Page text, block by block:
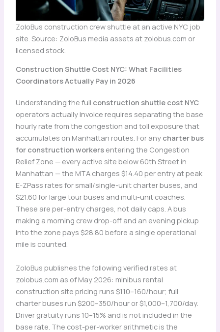
ZoloBus construction crew shuttle at an active NYC job
site. Source: ZoloBus media assets at zolobus.com or
licensed stock.
Construction Shuttle Cost NYC: What Facilities
Coordinators Actually Pay in 2026
Understanding the full construction shuttle cost NYC
operators actually invoice requires separating the base
hourly rate from the congestion and toll exposure that
accumulates on Manhattan routes. For any charter bus
for construction workersentering the Congestion
Relief Zone — every active site below 60th Street in
Manhattan — the MTA charges $14.40 per entry at peak
E-ZPass rates for small/single-unit charter buses, and
$21.60 for large tour buses and multi-unit coaches.
These are per-entry charges, not daily caps. A bus
making a morning crew drop-off and an evening pickup
into the zone pays $28.80 before a single operational
mile is counted.
ZoloBus publishes the following verified rates at
zolobus.com as of May 2026: minibus rental
construction site pricing runs $110–160/hour; full
charter buses run $200–350/hour or $1,000–1,700/day.
Driver gratuity runs 10–15% and is not included in the
base rate. The cost-per-worker arithmetic is the